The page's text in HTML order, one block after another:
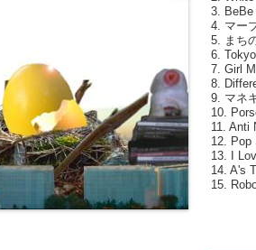
3. BeBe
4. マー
5. まち
6.
7. Girl
8.
9. マネ
10.
11. Anti
12. Pop
13. I
14. A's
15.